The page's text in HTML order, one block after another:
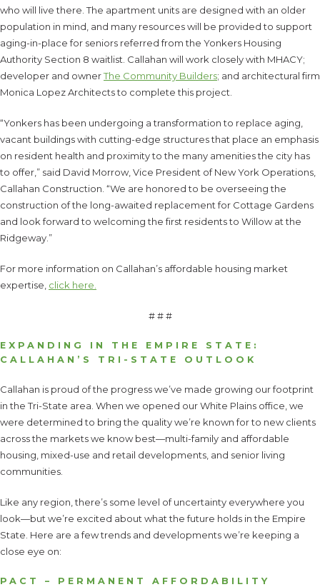
who will live there. The apartment units are designed with an older
population in mind, and many resources will be provided to support
aging-in-place for seniors referred from the Yonkers Housing
Authority Section 8 waitlist. Callahan will work closely with MHACY;
developer and ownerThe Community Builders; and architectural firm
Monica Lopez Architects to complete this project.
“Yonkers has been undergoing a transformation to replace aging,
vacant buildings with cutting-edge structures that place an emphasis
on resident health and proximity to the many amenities the city has
to offer,” said David Morrow, Vice President of New York Operations,
Callahan Construction. “We are honored to be overseeing the
construction of the long-awaited replacement for Cottage Gardens
and look forward to welcoming the first residents to Willow at the
Ridgeway.”
For more information on Callahan’s affordable housing market
expertise, click here.
# # #
EXPANDING IN THE EMPIRE STATE:
CALLAHAN’S TRI-STATE OUTLOOK
Callahan is proud of the progress we’ve made growing our footprint
in the Tri-State area. When we opened our White Plains office, we
were determined to bring the quality we’re known for to new clients
across the markets we know best—multi-family and affordable
housing, mixed-use and retail developments, and senior living
communities.
Like any region, there’s some level of uncertainty everywhere you
look—but we’re excited about what the future holds in the Empire
State. Here are a few trends and developments we’re keeping a
close eye on:
PACT – PERMANENT AFFORDABILITY